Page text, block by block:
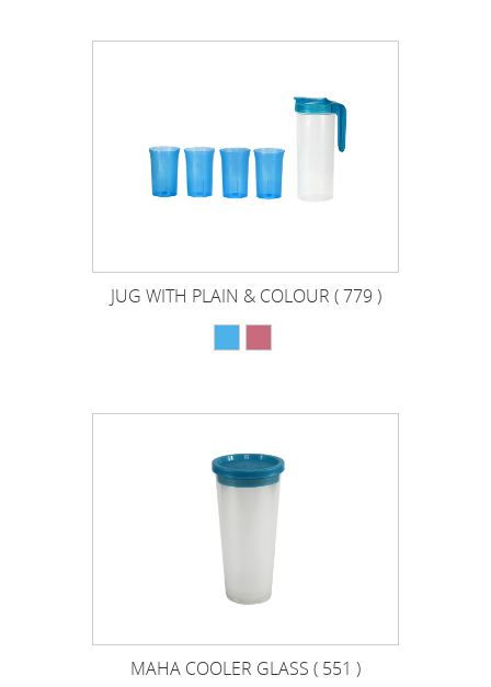
JUG WITH PLAIN & COLOUR ( 779 )
MAHA COOLER GLASS ( 551 )